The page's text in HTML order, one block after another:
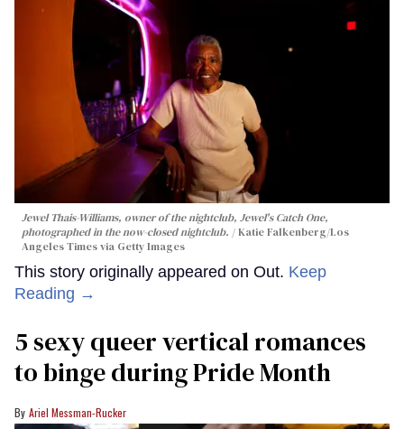
Jewel Thais-Williams, owner of the nightclub, Jewel's Catch One,
photographed in the now-closed nightclub.
Katie Falkenberg/Los
Angeles Times via Getty Images
This story originally appeared on Out. Keep
Reading →
5 sexy queer vertical romances
to binge during Pride Month
Ariel Messman-Rucker